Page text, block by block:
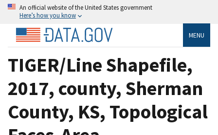
An official website of the United States government
Here’s how you know
MENU
TIGER/Line Shapefile,
2017, county, Sherman
County, KS, Topological